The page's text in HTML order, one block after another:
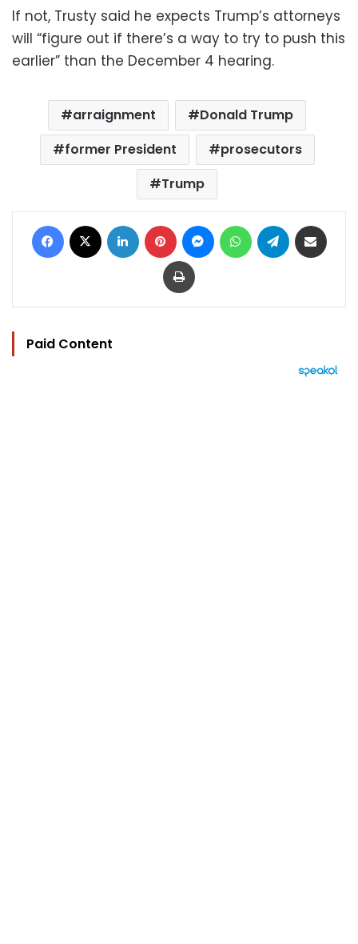
If not, Trusty said he expects Trump’s attorneys
will “figure out if there’s a way to try to push this
earlier” than the December 4 hearing.
arraignment
Donald Trump
former President
prosecutors
Trump
Facebook LinkedIn Pinterest MessengerWhatsAppTelegram
Print
Paid Content